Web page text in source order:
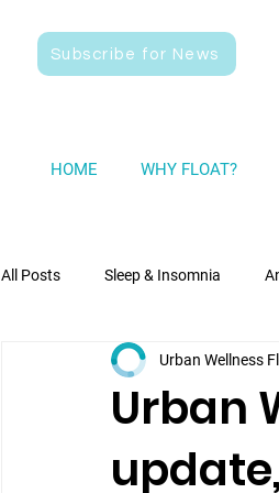
Subscribe for News
HOME WHY FLOAT?
All Posts Sleep & Insomnia
General News
Urban
Urban Wellness